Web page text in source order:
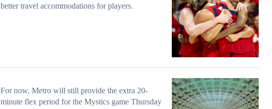
better travel accommodations for players.
For now, Metro will still provide the extra 20-
minute flex period for the Mystics game Thursday